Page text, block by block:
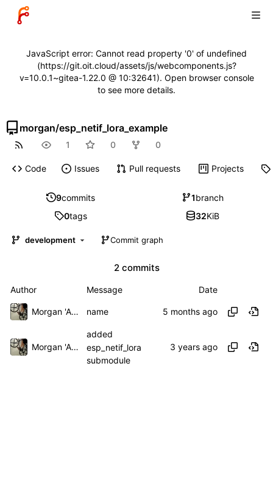
JavaScript error: Cannot read property '0' of undefined
(https://git.oit.cloud/assets/js/webcomponents.js?
v=10.0.1~gitea-1.22.0 @ 10:32641). Open browser console
to see more details.
morgan/esp_netif_lora_example
1 0 0
Code Issues Pull requests Projects
9commits 1branch
0tags 32KiB
development Commit graph
2 commits
Author Message Date
Morgan 'ARR\!' Allen name
Morgan 'ARR\!' Allen
added
esp_netif_lora
submodule